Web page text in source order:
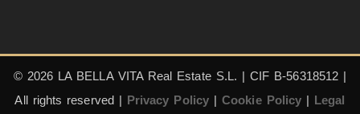
© 2026 LA BELLA VITA Real Estate S.L. | CIF B-56318512 |
All rights reserved | Privacy Policy | Cookie Policy | Legal